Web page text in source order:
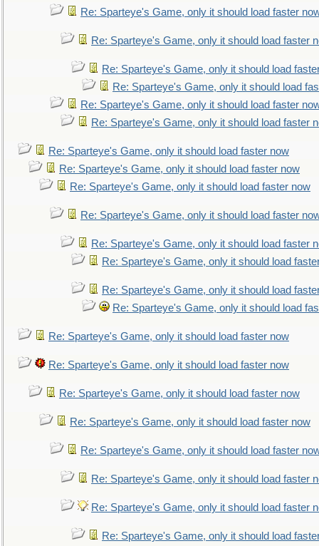
Re: Sparteye's Game, only it should load faster
Re: Sparteye's Game, only it should load faster
Re: Sparteye's Game, only it should load
Re: Sparteye's Game, only it should load
Re: Sparteye's Game, only it should load faster
Re: Sparteye's Game, only it should load faster
Re: Sparteye's Game, only it should load faster now
Re: Sparteye's Game, only it should load faster now
Re: Sparteye's Game, only it should load faster now
Re: Sparteye's Game, only it should load faster
Re: Sparteye's Game, only it should load faster
Re: Sparteye's Game, only it should load
Re: Sparteye's Game, only it should load
Re: Sparteye's Game, only it should load
Re: Sparteye's Game, only it should load faster now
Re: Sparteye's Game, only it should load faster now
Re: Sparteye's Game, only it should load faster now
Re: Sparteye's Game, only it should load faster now
Re: Sparteye's Game, only it should load faster
Re: Sparteye's Game, only it should load faster
Re: Sparteye's Game, only it should load faster
Re: Sparteye's Game, only it should load